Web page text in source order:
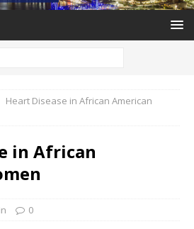
Heart Disease in African American
in African
0